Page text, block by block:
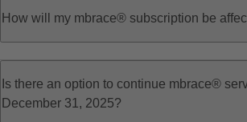
How will my mbrace® subscription be
Is there an option to continue mbrace®
December 31, 2025?